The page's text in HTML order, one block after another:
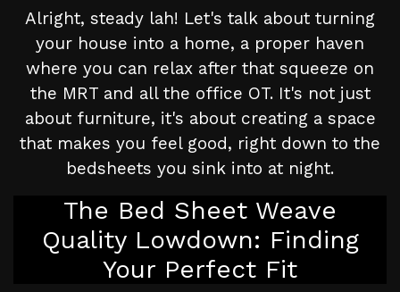
Alright, steady lah! Let's talk about turning
your house into a home, a proper haven
where you can relax after that squeeze on
the MRT and all the office OT. It's not just
about furniture, it's about creating a space
that makes you feel good, right down to the
bedsheets you sink into at night.
The Bed Sheet Weave
Quality Lowdown: Finding
Your Perfect Fit